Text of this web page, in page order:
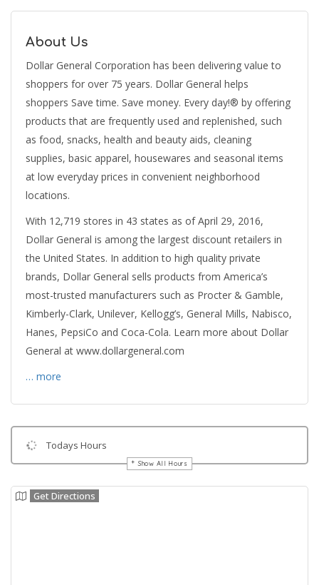
About Us
Dollar General Corporation has been delivering value to
shoppers for over 75 years. Dollar General helps
shoppers Save time. Save money. Every day!® by offering
products that are frequently used and replenished, such
as food, snacks, health and beauty aids, cleaning
supplies, basic apparel, housewares and seasonal items
at low everyday prices in convenient neighborhood
locations.
With 12,719 stores in 43 states as of April 29, 2016,
Dollar General is among the largest discount retailers in
the United States. In addition to high quality private
brands, Dollar General sells products from America’s
most-trusted manufacturers such as Procter & Gamble,
Kimberly-Clark, Unilever, Kellogg’s, General Mills, Nabisco,
Hanes, PepsiCo and Coca-Cola. Learn more about Dollar
General at www.dollargeneral.com
… more
Todays Hours
Show All Hours
Get Directions